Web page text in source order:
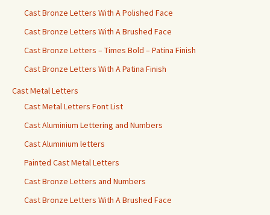
Cast Bronze Letters With A Polished Face
Cast Bronze Letters With A Brushed Face
Cast Bronze Letters – Times Bold – Patina Finish
Cast Bronze Letters With A Patina Finish
Cast Metal Letters
Cast Metal Letters Font List
Cast Aluminium Lettering and Numbers
Cast Aluminium letters
Painted Cast Metal Letters
Cast Bronze Letters and Numbers
Cast Bronze Letters With A Brushed Face